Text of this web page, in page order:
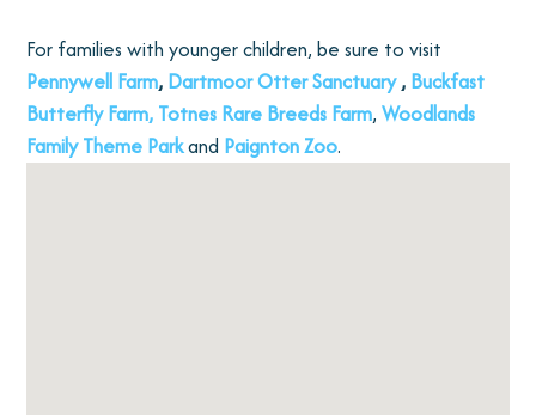
For families with younger children, be sure to visit
Pennywell Farm, Dartmoor Otter Sanctuary, Buckfast
Butterfly Farm, Totnes Rare Breeds Farm,Woodlands
Family Theme Parkand Paignton Zoo.